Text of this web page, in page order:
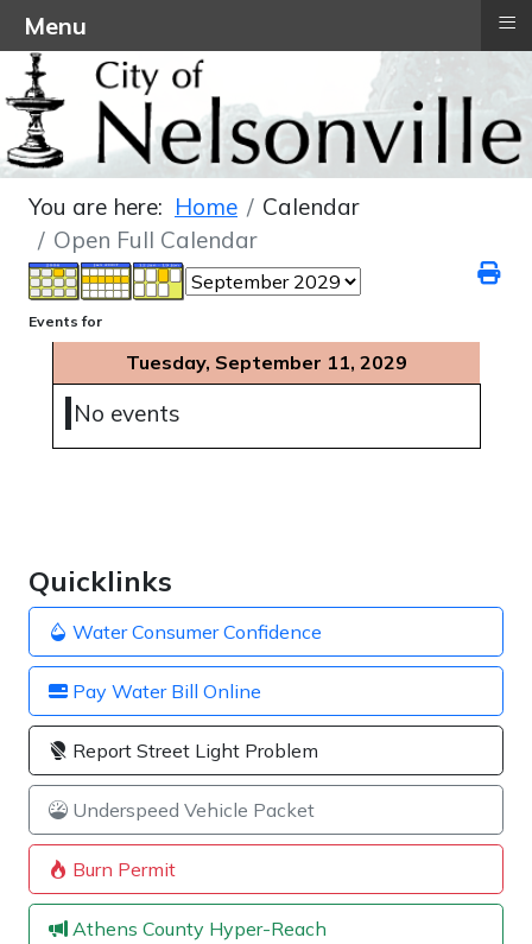
Quicklinks
Water Consumer Confidence
Pay Water Bill Online
Report Street Light Problem
Underspeed Vehicle Packet
Burn Permit
Athens County Hyper-Reach
You are here: Home
Calendar
Open Full Calendar
Events for
Tuesday, September 11, 2029
No events
Menu ≡